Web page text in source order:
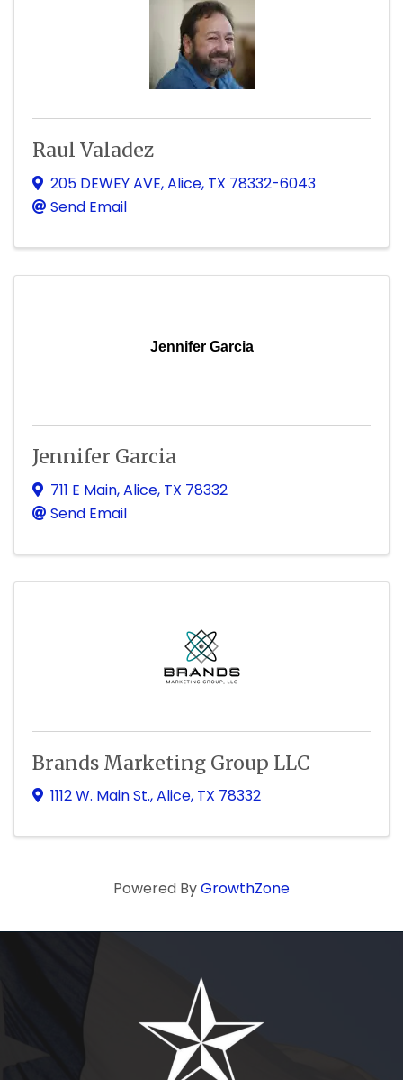
Raul Valadez
205 DEWEY AVE,Alice, TX 78332-6043
Send Email
Jennifer Garcia
Jennifer Garcia
711 E Main,Alice, TX 78332
Send Email
Brands Marketing Group LLC
1112 W. Main St.,Alice, TX 78332
Powered ByGrowthZone